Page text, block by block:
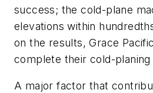
success; the cold-plane
elevations within
on the results, Grace
complete their cold-planing
A major factor that